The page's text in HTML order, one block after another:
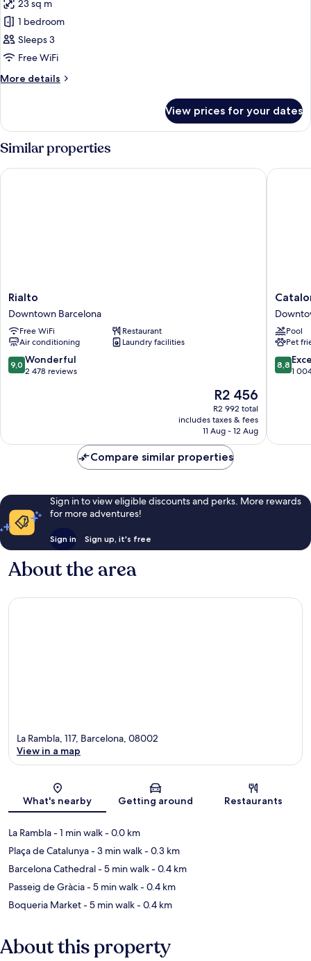
bed
for
Design
Double
or
Room
23 sq m
1 bedroom
Sleeps 3
Free WiFi
More details
More
Double
Twin
View prices for your dates
Similar properties
Rialto
Downtown
Barcelona
Rialto
Downtown Barcelona
Free WiFi
Restaurant
Air conditioning
Laundry facilities
9.0
out
9,0 Wonderful
2 478 reviews
The
price
is
R2 456
R2 456
R2 992 total
includes taxes & fees
11 Aug - 12 Aug
Rialto
Plaza
Cataluña
Pool
Pet
8.8
out
8,8
1
Compare similar properties
Sign in to view eligible discounts and perks. More rewards
for more adventures!
Sign in Sign up, it's free
About the area
Map
La Rambla, 117, Barcelona, 08002
View in a map
What's nearby Getting around Restaurants
La Rambla- 1 min walk- 0.0 km
Plaça de Catalunya- 3 min walk- 0.3 km
Barcelona Cathedral- 5 min walk- 0.4 km
Passeig de Gràcia- 5 min walk- 0.4 km
Boqueria Market- 5 min walk- 0.4 km
About this property